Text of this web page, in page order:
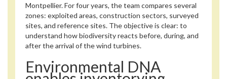
Montpellier. For four years, the team compares several
zones: exploited areas, construction sectors, surveyed
sites, and reference sites. The objective is clear: to
understand how biodiversity reacts before, during, and
after the arrival of the wind turbines.
Environmental DNA